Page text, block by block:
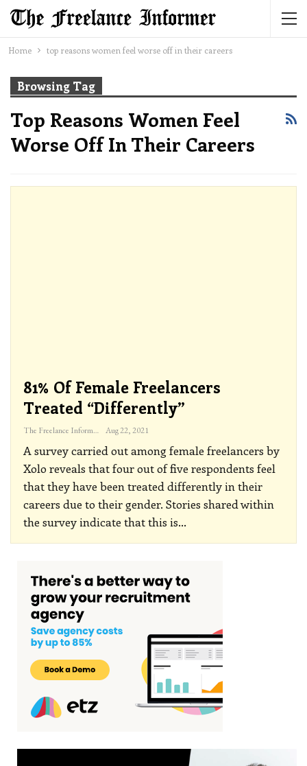
Home top reasons women feel worse off in their careers
Browsing Tag
Top Reasons Women Feel
Worse Off In Their Careers
81% Of Female Freelancers
Treated “differently”
The Freelance Informer Aug 22, 2021
A survey carried out among female freelancers by
Xolo reveals that four out of five respondents feel
that they have been treated differently in their
careers due to their gender. Stories shared within
the survey indicate that this is…